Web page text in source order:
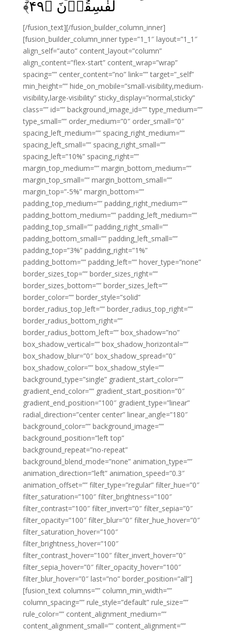
لَفٰسِقُوۡنَ‏ ﴿۴۹﴾
[/fusion_text][/fusion_builder_column_inner]
[fusion_builder_column_inner type=”1_1″ layout=”1_1″
align_self=”auto” content_layout=”column”
align_content=”flex-start” content_wrap=”wrap”
spacing=”” center_content=”no” link=”” target=”_self”
min_height=”” hide_on_mobile=”small-visibility,medium-
visibility,large-visibility” sticky_display=”normal,sticky”
class=”” id=”” background_image_id=”” type_medium=””
type_small=”” order_medium=”0″ order_small=”0″
spacing_left_medium=”” spacing_right_medium=””
spacing_left_small=”” spacing_right_small=””
spacing_left=”10%” spacing_right=””
margin_top_medium=”” margin_bottom_medium=””
margin_top_small=”” margin_bottom_small=””
margin_top=”-5%” margin_bottom=””
padding_top_medium=”” padding_right_medium=””
padding_bottom_medium=”” padding_left_medium=””
padding_top_small=”” padding_right_small=””
padding_bottom_small=”” padding_left_small=””
padding_top=”3%” padding_right=”1%”
padding_bottom=”” padding_left=”” hover_type=”none”
border_sizes_top=”” border_sizes_right=””
border_sizes_bottom=”” border_sizes_left=””
border_color=”” border_style=”solid”
border_radius_top_left=”” border_radius_top_right=””
border_radius_bottom_right=””
border_radius_bottom_left=”” box_shadow=”no”
box_shadow_vertical=”” box_shadow_horizontal=””
box_shadow_blur=”0″ box_shadow_spread=”0″
box_shadow_color=”” box_shadow_style=””
background_type=”single” gradient_start_color=””
gradient_end_color=”” gradient_start_position=”0″
gradient_end_position=”100″ gradient_type=”linear”
radial_direction=”center center” linear_angle=”180″
background_color=”” background_image=””
background_position=”left top”
background_repeat=”no-repeat”
background_blend_mode=”none” animation_type=””
animation_direction=”left” animation_speed=”0.3″
animation_offset=”” filter_type=”regular” filter_hue=”0″
filter_saturation=”100″ filter_brightness=”100″
filter_contrast=”100″ filter_invert=”0″ filter_sepia=”0″
filter_opacity=”100″ filter_blur=”0″ filter_hue_hover=”0″
filter_saturation_hover=”100″
filter_brightness_hover=”100″
filter_contrast_hover=”100″ filter_invert_hover=”0″
filter_sepia_hover=”0″ filter_opacity_hover=”100″
filter_blur_hover=”0″ last=”no” border_position=”all”]
[fusion_text columns=”” column_min_width=””
column_spacing=”” rule_style=”default” rule_size=””
rule_color=”” content_alignment_medium=””
content_alignment_small=”” content_alignment=””